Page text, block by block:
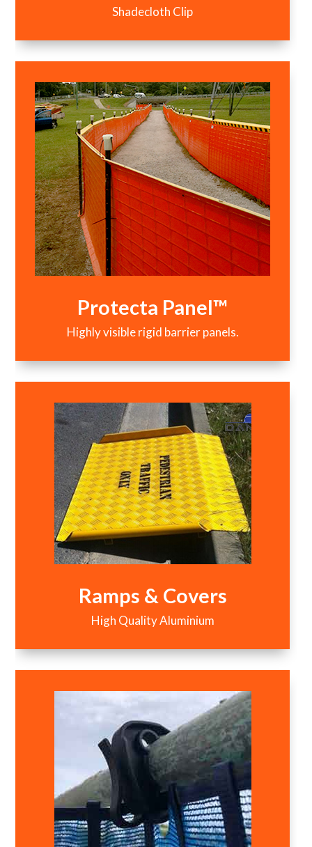
Shadecloth Clip
Protecta Panel™
Highly visible rigid barrier panels.
Ramps & Covers
High Quality Aluminium